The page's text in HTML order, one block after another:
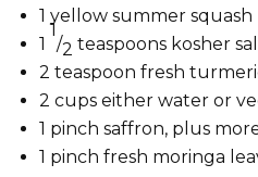
1yellow summer squash
1
1
/2 teaspoons kosher
2 teaspoon fresh
2 cupseither water or
1 pinchsaffron, plus
1 pinchfresh moringa